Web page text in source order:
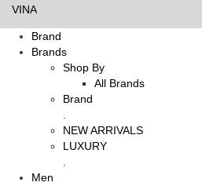
Brand
Brands
Shop By
All Brands
Brand
NEW ARRIVALS
LUXURY
Men